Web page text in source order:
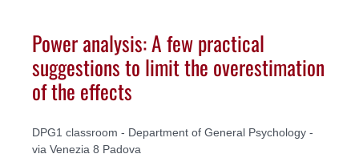
Power analysis: A few practical
suggestions to limit the overestimation
of the effects
DPG1 classroom - Department of General Psychology -
via Venezia 8 Padova